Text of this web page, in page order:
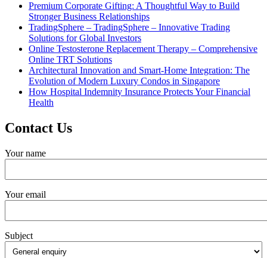
Premium Corporate Gifting: A Thoughtful Way to Build
Stronger Business Relationships
TradingSphere – TradingSphere – Innovative Trading
Solutions for Global Investors
Online Testosterone Replacement Therapy – Comprehensive
Online TRT Solutions
Architectural Innovation and Smart-Home Integration: The
Evolution of Modern Luxury Condos in Singapore
How Hospital Indemnity Insurance Protects Your Financial
Health
Contact Us
Your name
Your email
Subject